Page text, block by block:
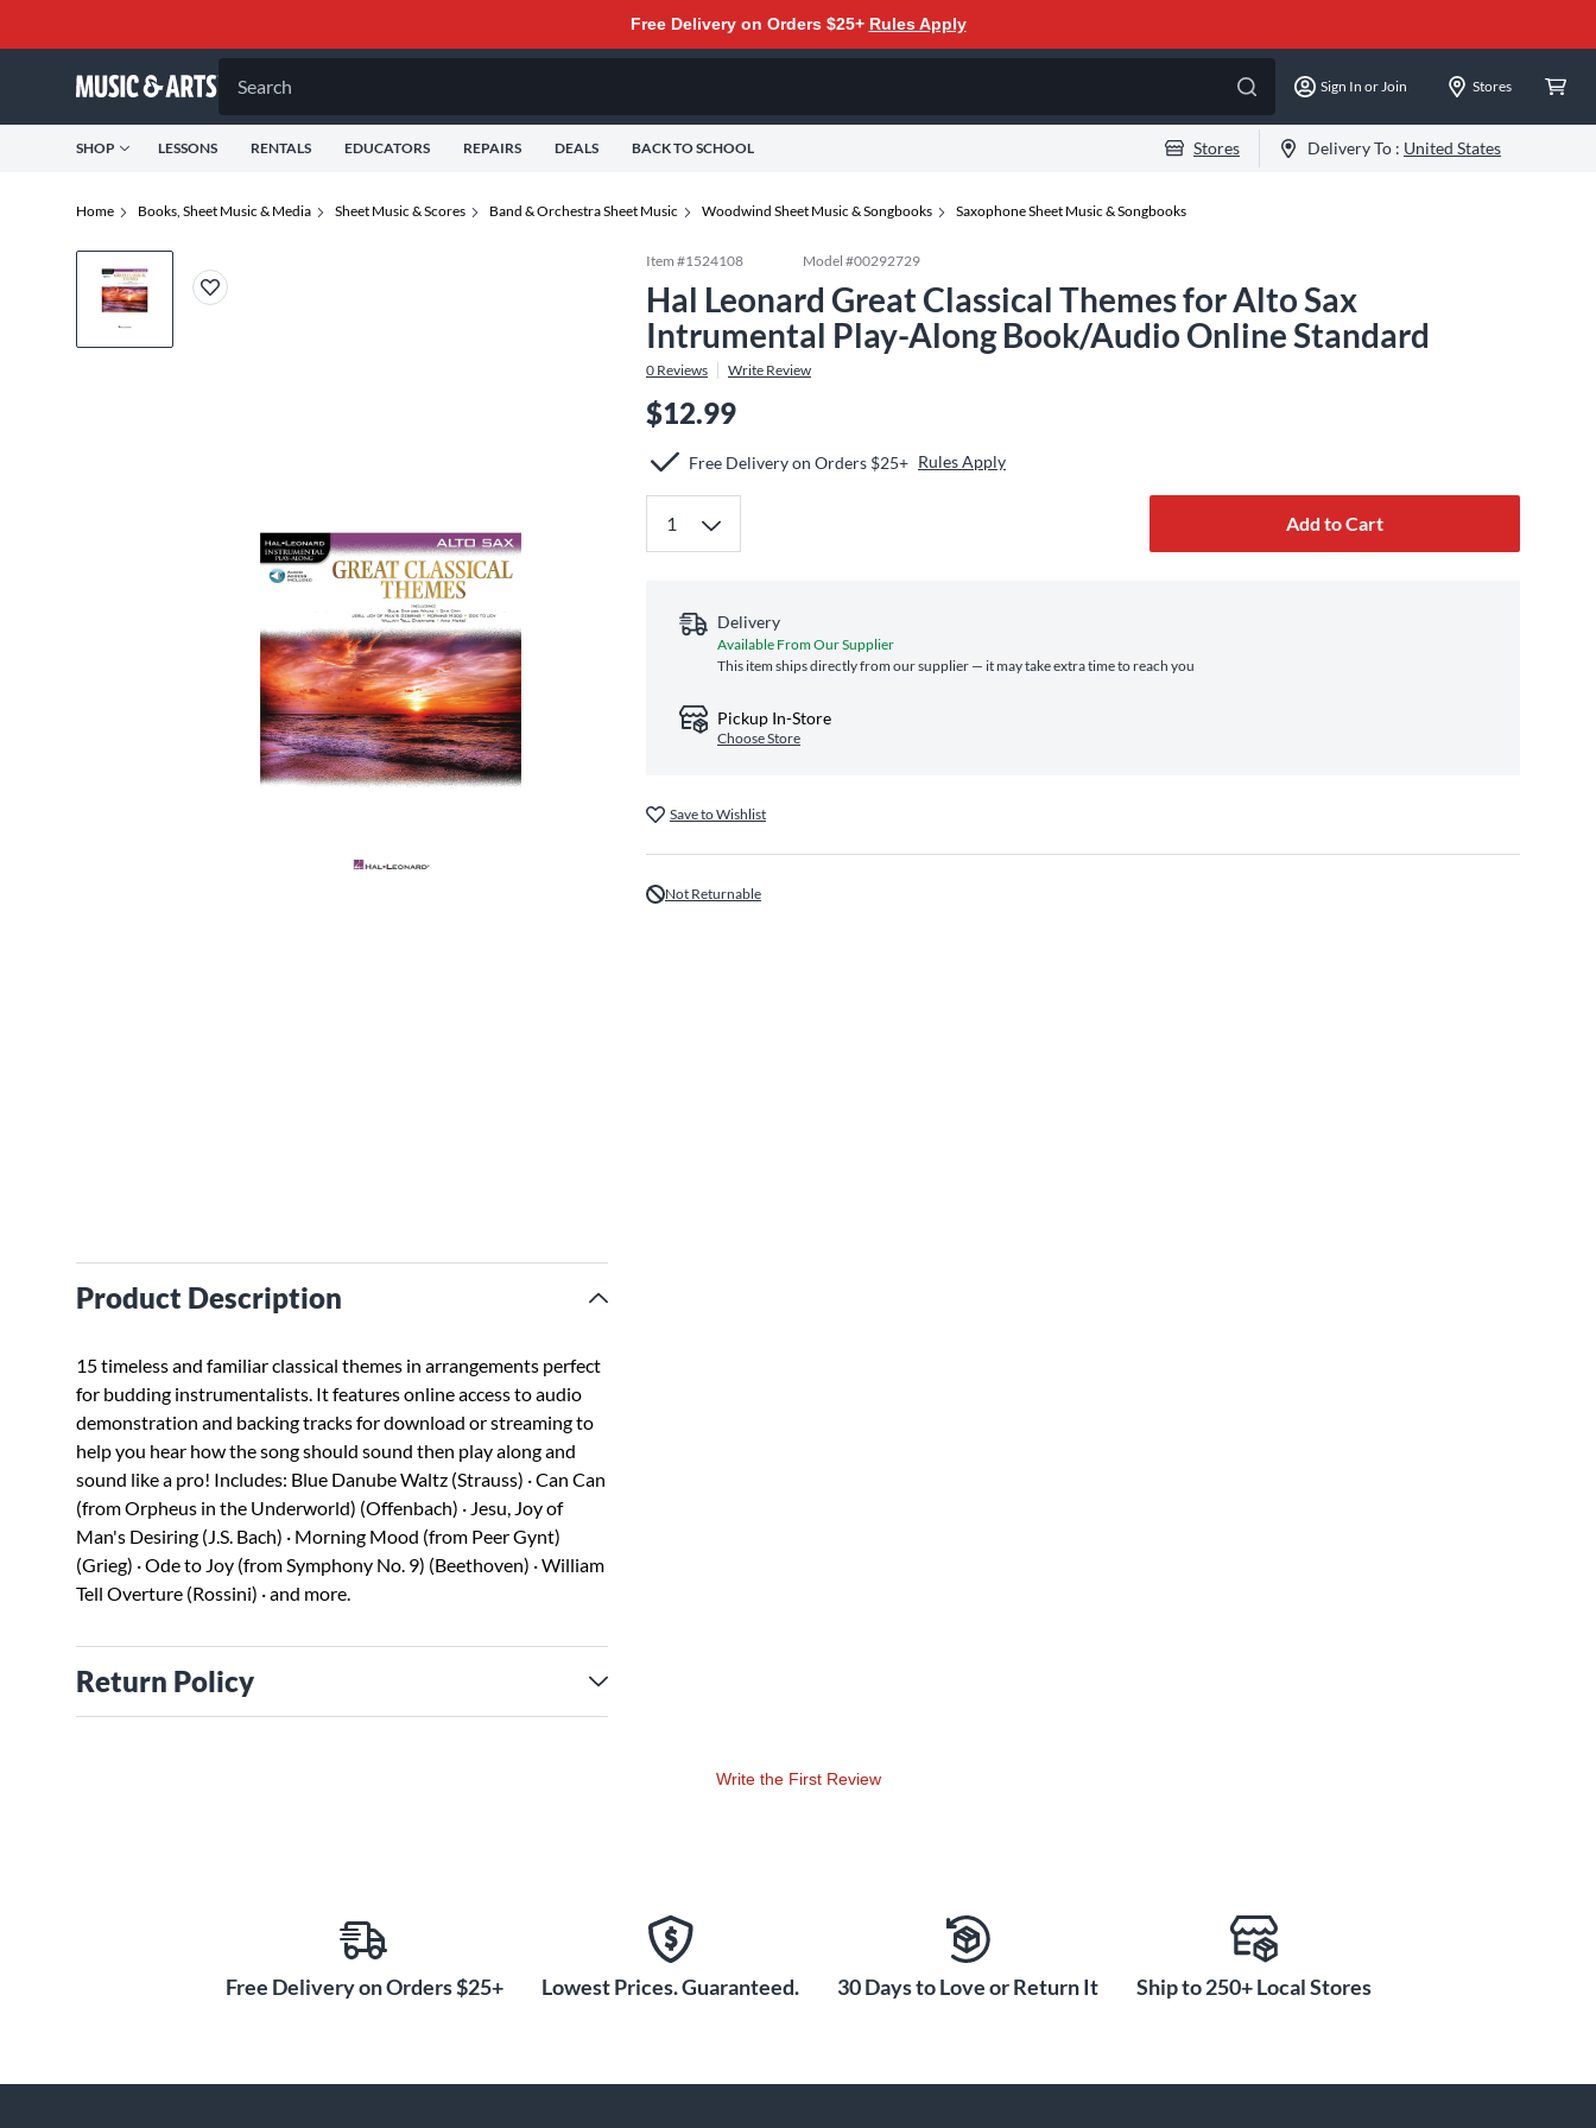
Free Delivery on Orders $25+ Rules Apply
Search Sign In or Join Stores
SHOP LESSONS RENTALS EDUCATORS REPAIRS DEALS BACK TO SCHOOL Stores Delivery To : United States
Home Books, Sheet Music & Media Sheet Music & Scores Band & Orchestra Sheet Music Woodwind Sheet Music & Songbooks Saxophone Sheet Music & Songbooks
Product Description
15 timeless and familiar classical themes in arrangements perfect
for budding instrumentalists. It features online access to audio
demonstration and backing tracks for download or streaming to
help you hear how the song should sound then play along and
sound like a pro! Includes: Blue Danube Waltz (Strauss) · Can Can
(from Orpheus in the Underworld) (Offenbach) · Jesu, Joy of
Man's Desiring (J.S. Bach) · Morning Mood (from Peer Gynt)
(Grieg) · Ode to Joy (from Symphony No. 9) (Beethoven) · William
Tell Overture (Rossini) · and more.
Return Policy
Item #1524108 Model #00292729
Hal Leonard Great Classical Themes for Alto Sax
Intrumental Play-Along Book/Audio Online Standard
0 Reviews Write Review
$12.99
Free Delivery on Orders $25+ Rules Apply
Add to Cart
Delivery
Available From Our Supplier
This item ships directly from our supplier — it may take extra time to reach you
Pickup In-Store
Choose Store
Save to Wishlist
Not Returnable
Write the First Review
Free Delivery on Orders $25+ Lowest Prices. Guaranteed. 30 Days to Love or Return It Ship to 250+ Local Stores